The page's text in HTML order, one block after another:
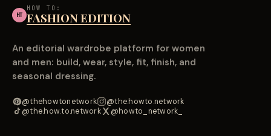
HT
HOW TO:
FASHION EDITION
An editorial wardrobe platform for women
and men: build, wear, style, fit, finish, and
seasonal dressing.
@thehowtonetwork
@the.howto.network
@the.how.to.network
@howto_network_